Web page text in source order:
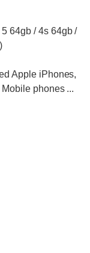
64gb / 4s 64gb /
Apple iPhones,
phones ...